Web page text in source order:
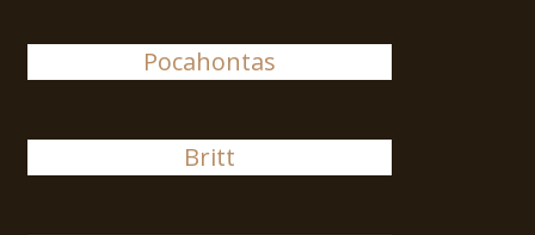
Pocahontas
Britt